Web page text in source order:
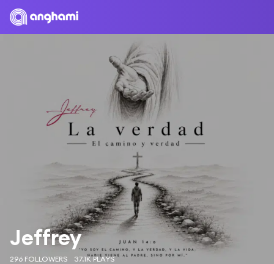
Jeffrey
296 FOLLOWERS 37.1K PLAYS